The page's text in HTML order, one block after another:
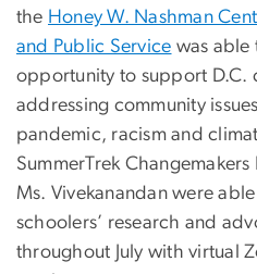
the Honey W. Nashman
and Public Service was able
opportunity to support D.C.
addressing community
pandemic, racism and
SummerTrek
Ms. Vivekanandan were
schoolers’ research and
throughout July with virtual